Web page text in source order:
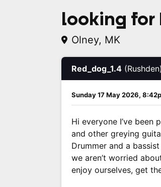
looking for
Olney, MK
Red_dog_1.4 (Rushden)
Sunday 17 May 2026,
Hi everyone I’ve
and other greying
Drummer and a
we aren’t worried
enjoy ourselves, get